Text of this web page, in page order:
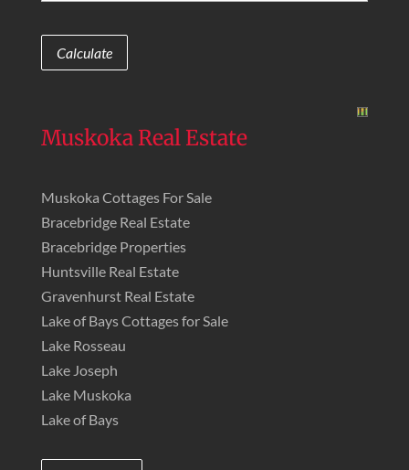
Muskoka Real Estate
Muskoka Cottages For Sale
Bracebridge Real Estate
Bracebridge Properties
Huntsville Real Estate
Gravenhurst Real Estate
Lake of Bays Cottages for Sale
Lake Rosseau
Lake Joseph
Lake Muskoka
Lake of Bays